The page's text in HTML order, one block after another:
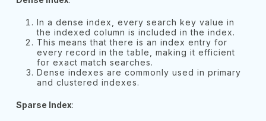
In a dense index, every search key value in
the indexed column is included in the index.
This means that there is an index entry for
every record in the table, making it efficient
for exact match searches.
Dense indexes are commonly used in primary
and clustered indexes.
Sparse Index: